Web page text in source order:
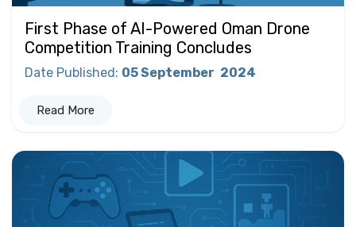
First Phase of AI-Powered Oman Drone
Competition Training Concludes
Date Published: 05 September 2024
Read More